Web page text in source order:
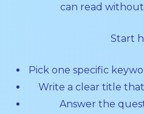
can read
Start
Pick one specific
Write a clear title
Answer the